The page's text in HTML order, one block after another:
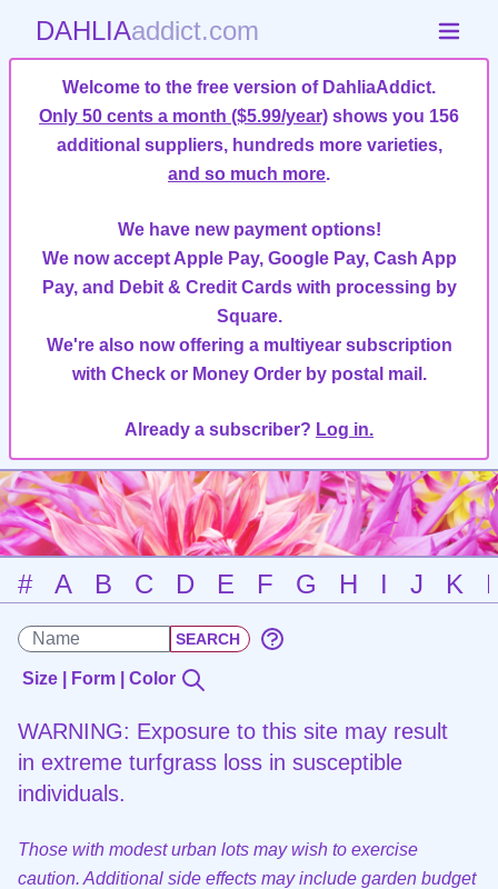
DAHLIAaddict.com
Welcome to the free version of DahliaAddict.
Only 50 cents a month ($5.99/year) shows you 156
additional suppliers, hundreds more varieties,
and so much more.
We have new payment options!
We now accept Apple Pay, Google Pay, Cash App
Pay, and Debit & Credit Cards with processing by
Square.
We're also now offering a multiyear subscription
with Check or Money Order by postal mail.
Already a subscriber? Log in.
# A B C D E F G H I J K
Size | Form | Color
WARNING: Exposure to this site may result
in extreme turfgrass loss in susceptible
individuals.
Those with modest urban lots may wish to exercise
caution. Additional side effects may include garden budget